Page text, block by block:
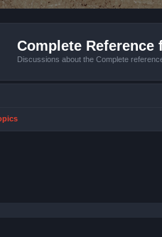
Complete Reference
Discussions about the Complete